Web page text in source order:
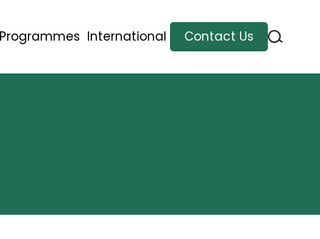
International Contact Us